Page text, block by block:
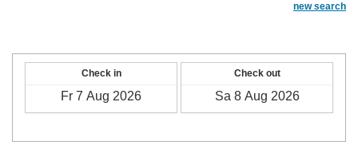
new search
Check in Check out